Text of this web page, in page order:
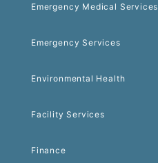
Emergency Medical Services
Emergency Services
Environmental Health
Facility Services
Finance